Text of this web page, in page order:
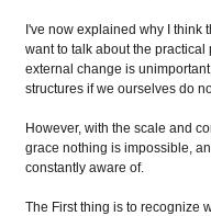
I've now explained why I think
want to talk about the
external change is
structures if we ourselves do
However, with the scale and
grace nothing is impossible,
constantly aware of.
The First thing is to recognize